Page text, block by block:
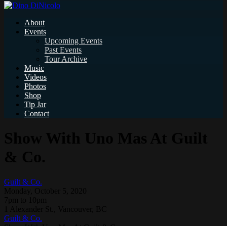
About
Events
Upcoming Events
Past Events
Tour Archive
Music
Videos
Photos
Shop
Tip Jar
Contact
Guilt & Co.
Guilt & Co.